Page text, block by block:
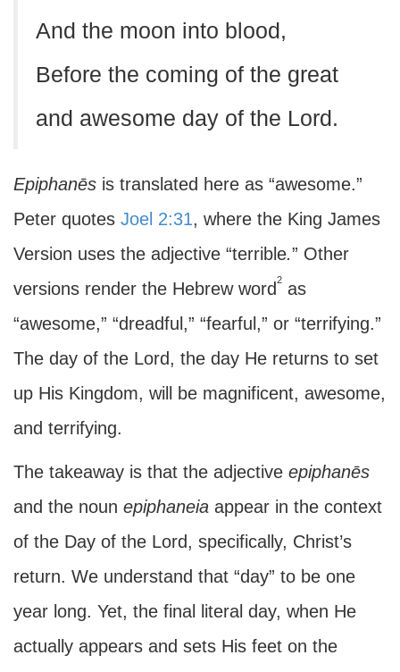
And the moon into blood,
Before the coming of the great
and awesome day of the Lord.
Epiphanēs is translated here as “awesome.”
Peter quotes Joel 2:31, where the King James
Version uses the adjective “terrible.” Other
versions render the Hebrew word 2 as
“awesome,” “dreadful,” “fearful,” or “terrifying.”
The day of the Lord, the day He returns to set
up His Kingdom, will be magnificent, awesome,
and terrifying.
The takeaway is that the adjective epiphanēs
and the noun epiphaneia appear in the context
of the Day of the Lord, specifically, Christ’s
return. We understand that “day” to be one
year long. Yet, the final literal day, when He
actually appears and sets His feet on the